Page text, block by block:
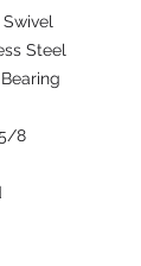
Steel
8